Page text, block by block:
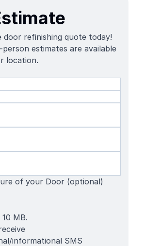
refinishing quote today!
estimates are available
location.
of your Door (optional)
MB.
informational SMS